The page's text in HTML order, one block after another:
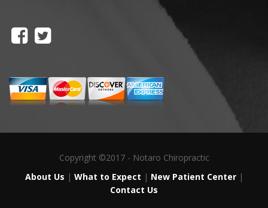
Copyright ©2017 - Notaro Chiropractic
About Us | What to Expect | New Patient Center|
Contact Us